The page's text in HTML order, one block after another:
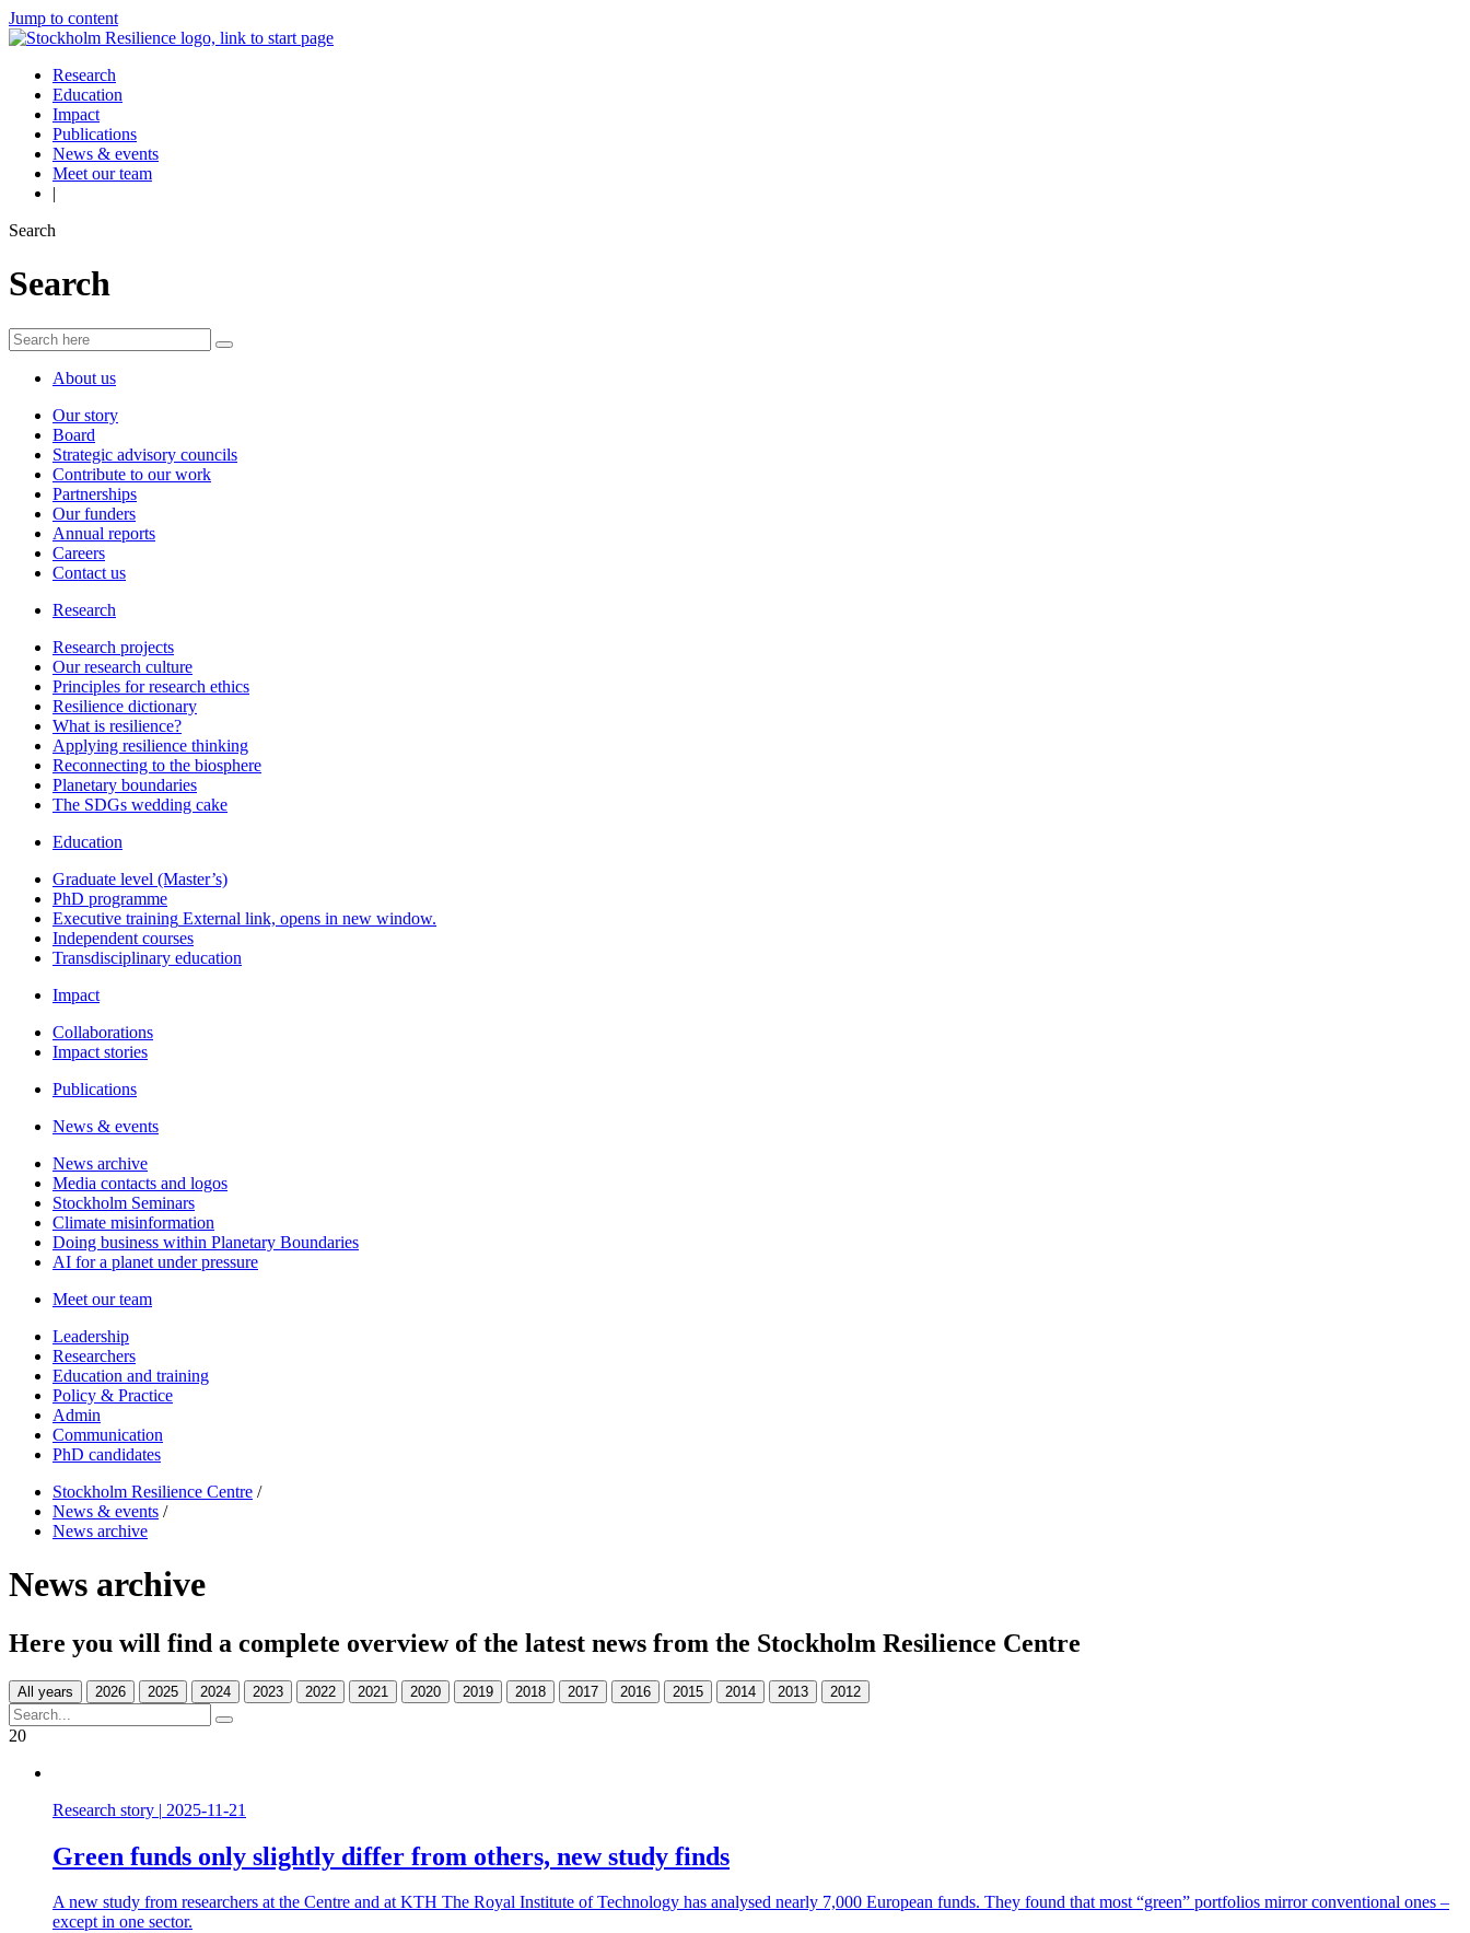
Jump to content
Research
Education
Impact
Publications
News & events
Meet our team
|
Search
Search
About us
Our story
Board
Strategic advisory councils
Contribute to our work
Partnerships
Our funders
Annual reports
Careers
Contact us
Research
Research projects
Our research culture
Principles for research ethics
Resilience dictionary
What is resilience?
Applying resilience thinking
Reconnecting to the biosphere
Planetary boundaries
The SDGs wedding cake
Education
Graduate level (Master’s)
PhD programme
Executive training External link, opens in new window.
Independent courses
Transdisciplinary education
Impact
Collaborations
Impact stories
Publications
News & events
News archive
Media contacts and logos
Stockholm Seminars
Climate misinformation
Doing business within Planetary Boundaries
AI for a planet under pressure
Meet our team
Leadership
Researchers
Education and training
Policy & Practice
Admin
Communication
PhD candidates
Stockholm Resilience Centre /
News & events /
News archive
News archive
Here you will find a complete overview of the latest news from the Stockholm Resilience Centre
All years
20
Research story | 2025-11-21
Green funds only slightly differ from others, new study finds
A new study from researchers at the Centre and at KTH The Royal Institute of Technology has analysed nearly 7,000 European funds. They found that most “green” portfolios mirror conventional ones –
except in one sector.